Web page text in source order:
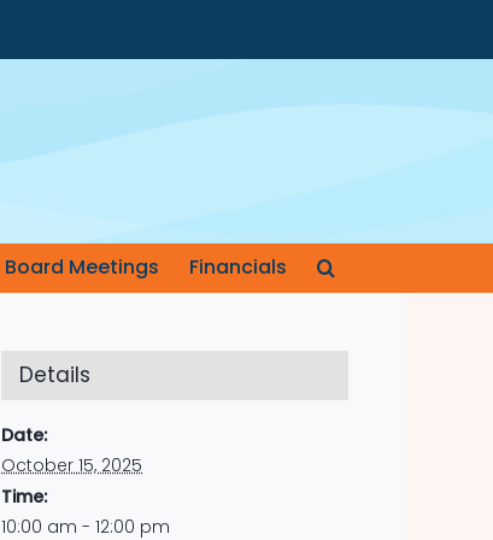
Board Meetings Financials
Details
Date:
October 15, 2025
Time:
10:00 am - 12:00 pm